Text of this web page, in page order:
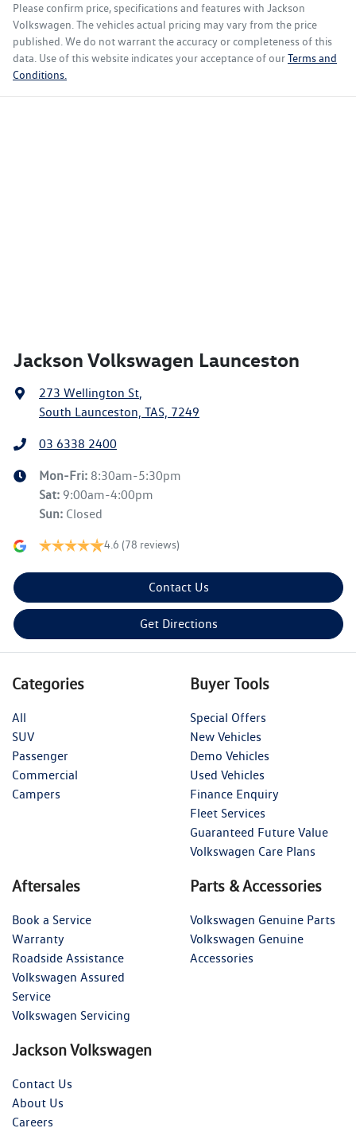
Please confirm price, specifications and features with Jackson
Volkswagen. The vehicles actual pricing may vary from the price
published. We do not warrant the accuracy or completeness of this
data. Use of this website indicates your acceptance of ourTerms and
Conditions.
Jackson Volkswagen Launceston
273 Wellington St,
South Launceston, TAS, 7249
03 6338 2400
Mon-Fri: 8:30am-5:30pm
Sat: 9:00am-4:00pm
Sun: Closed
4.6 (78 reviews)
Contact Us
Get Directions
Categories
All
SUV
Passenger
Commercial
Campers
Buyer Tools
Special Offers
New Vehicles
Demo Vehicles
Used Vehicles
Finance Enquiry
Fleet Services
Guaranteed Future Value
Volkswagen Care Plans
Aftersales
Book a Service
Warranty
Roadside Assistance
Volkswagen Assured
Service
Volkswagen Servicing
Parts & Accessories
Volkswagen Genuine Parts
Volkswagen Genuine
Accessories
Jackson Volkswagen
Contact Us
About Us
Careers